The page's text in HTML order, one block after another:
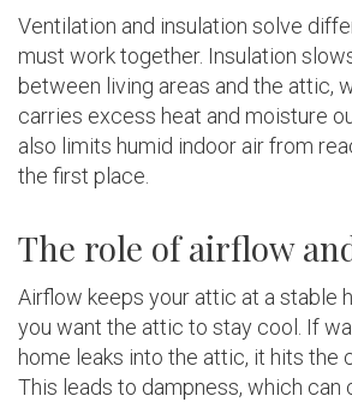
Ventilation and insulation solve
must work together. Insulation
between living areas and the attic,
carries excess heat and moisture
also limits humid indoor air from
the first place.
The role of airflow
Airflow keeps your attic at a stable
you want the attic to stay cool. If
home leaks into the attic, it hits the
This leads to dampness, which can